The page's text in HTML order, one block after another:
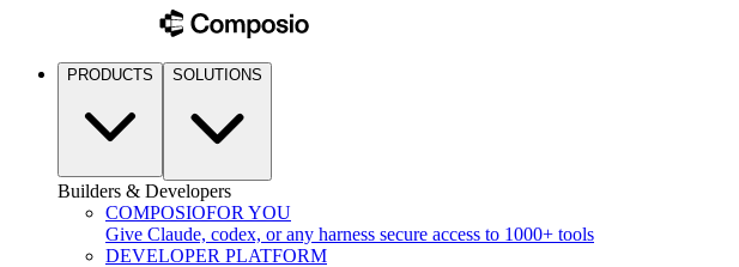
PRODUCTS SOLUTIONS
Builders & Developers
COMPOSIOFOR YOU
Give Claude, codex, or any harness secure access to 1000+ tools
DEVELOPER PLATFORM